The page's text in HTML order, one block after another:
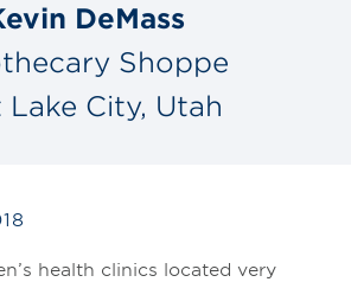
DeMass
Shoppe
Lake City, Utah
health clinics located very